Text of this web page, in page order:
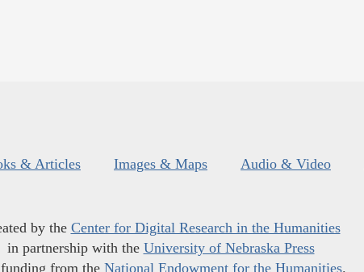
& Articles Images & Maps Audio & Video
by the Center for Digital Research in the Humanities
in partnership with the University of Nebraska Press
from the National Endowment for the Humanities.